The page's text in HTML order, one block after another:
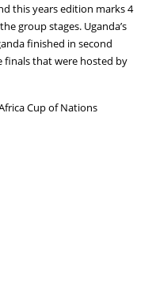
this years edition marks 4
group stages. Uganda’s
finished in second
finals that were hosted by
Cup of Nations